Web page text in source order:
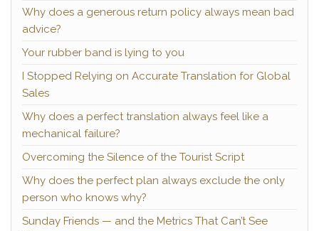
Why does a generous return policy always mean bad
advice?
Your rubber band is lying to you
I Stopped Relying on Accurate Translation for Global
Sales
Why does a perfect translation always feel like a
mechanical failure?
Overcoming the Silence of the Tourist Script
Why does the perfect plan always exclude the only
person who knows why?
Sunday Friends — and the Metrics That Can’t See